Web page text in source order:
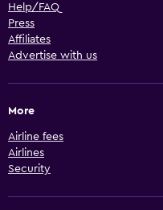
Help/FAQ
Press
Affiliates
Advertise with us
More
Airline fees
Airlines
Security